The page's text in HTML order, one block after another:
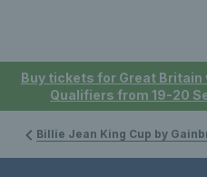
Buy tickets for Great Britain
Qualifiers from 19-20
Billie Jean King Cup by